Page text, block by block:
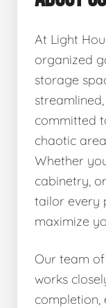
At Light
organized
storage
committed
chaotic
Whether
cabinetry,
tailor every
maximize
Our team
works
completion,